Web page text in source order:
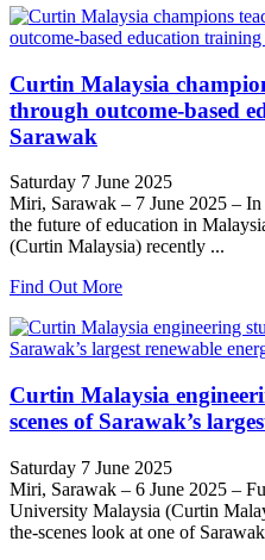
Curtin Malaysia
through outcome-based
Sarawak
Saturday 7 June 2025
Miri, Sarawak – 7 June 2025 –
the future of education in
(Curtin Malaysia) recently ...
Find Out More
Curtin Malaysia
scenes of Sarawak’s
Saturday 7 June 2025
Miri, Sarawak – 6 June 2025 –
University Malaysia (Curtin
the-scenes look at one of